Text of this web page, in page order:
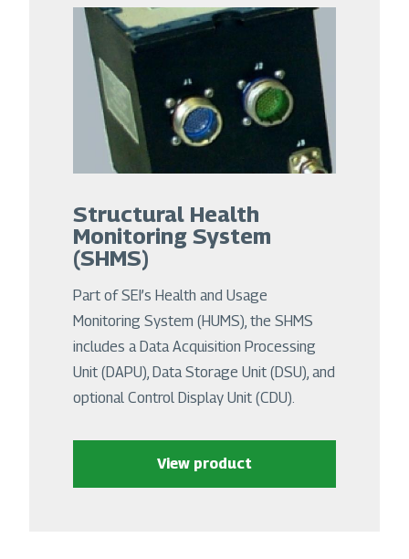
Structural Health
Monitoring System
(SHMS)
Part of SEI’s Health and Usage
Monitoring System (HUMS), the SHMS
includes a Data Acquisition Processing
Unit (DAPU), Data Storage Unit (DSU), and
optional Control Display Unit (CDU).
View product